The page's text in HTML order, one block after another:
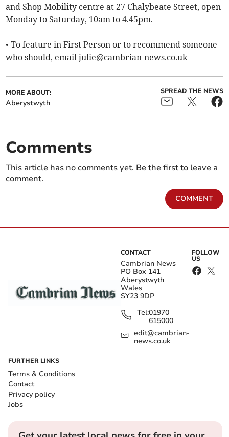
and Shop Mobility centre at 27 Chalybeate Street, open
Monday to Saturday, 10am to 4.45pm.
• To feature in First Person or to recommend someone
who should, emailjulie@cambrian-news.co.uk
MORE ABOUT:
Aberystwyth
SPREAD THE NEWS
Comments
This article has no comments yet. Be the first to leave a
comment.
COMMENT
CONTACT
Cambrian News
PO Box 141
Aberystwyth
Wales
SY23 9DP
Tel:01970
615000
edit@cambrian-
news.co.uk
FOLLOW
US
FURTHER LINKS
Terms & Conditions
Contact
Privacy policy
Jobs